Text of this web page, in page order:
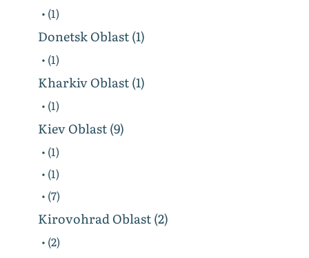
• (1)
Donetsk Oblast (1)
• (1)
Kharkiv Oblast (1)
• (1)
Kiev Oblast (9)
• (1)
• (1)
• (7)
Kirovohrad Oblast (2)
• (2)